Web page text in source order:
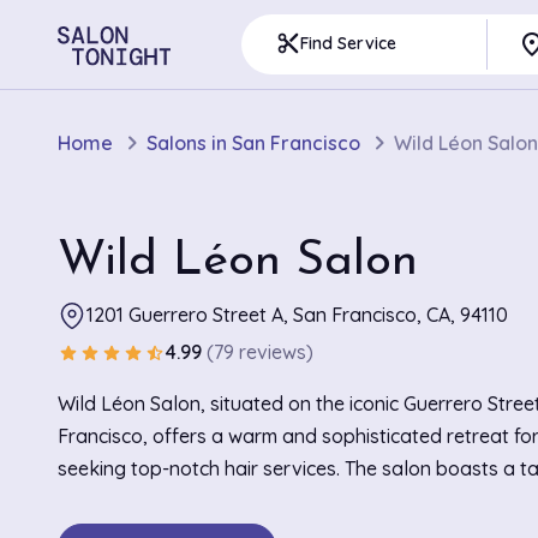
content_cutFind Service
Home Salons in San Francisco Wild Léon Salon
Wild Léon Salon
1201 Guerrero Street A, San Francisco, CA, 94110
star star star star star_half4.99 (79 reviews)
Wild Léon Salon, situated on the iconic Guerrero
Francisco, offers a warm and sophisticated retreat
seeking top-notch hair services. The salon boasts a
contemporary design elements, creating a welcoming